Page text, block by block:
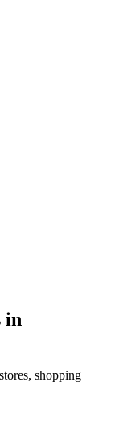
in
shopping